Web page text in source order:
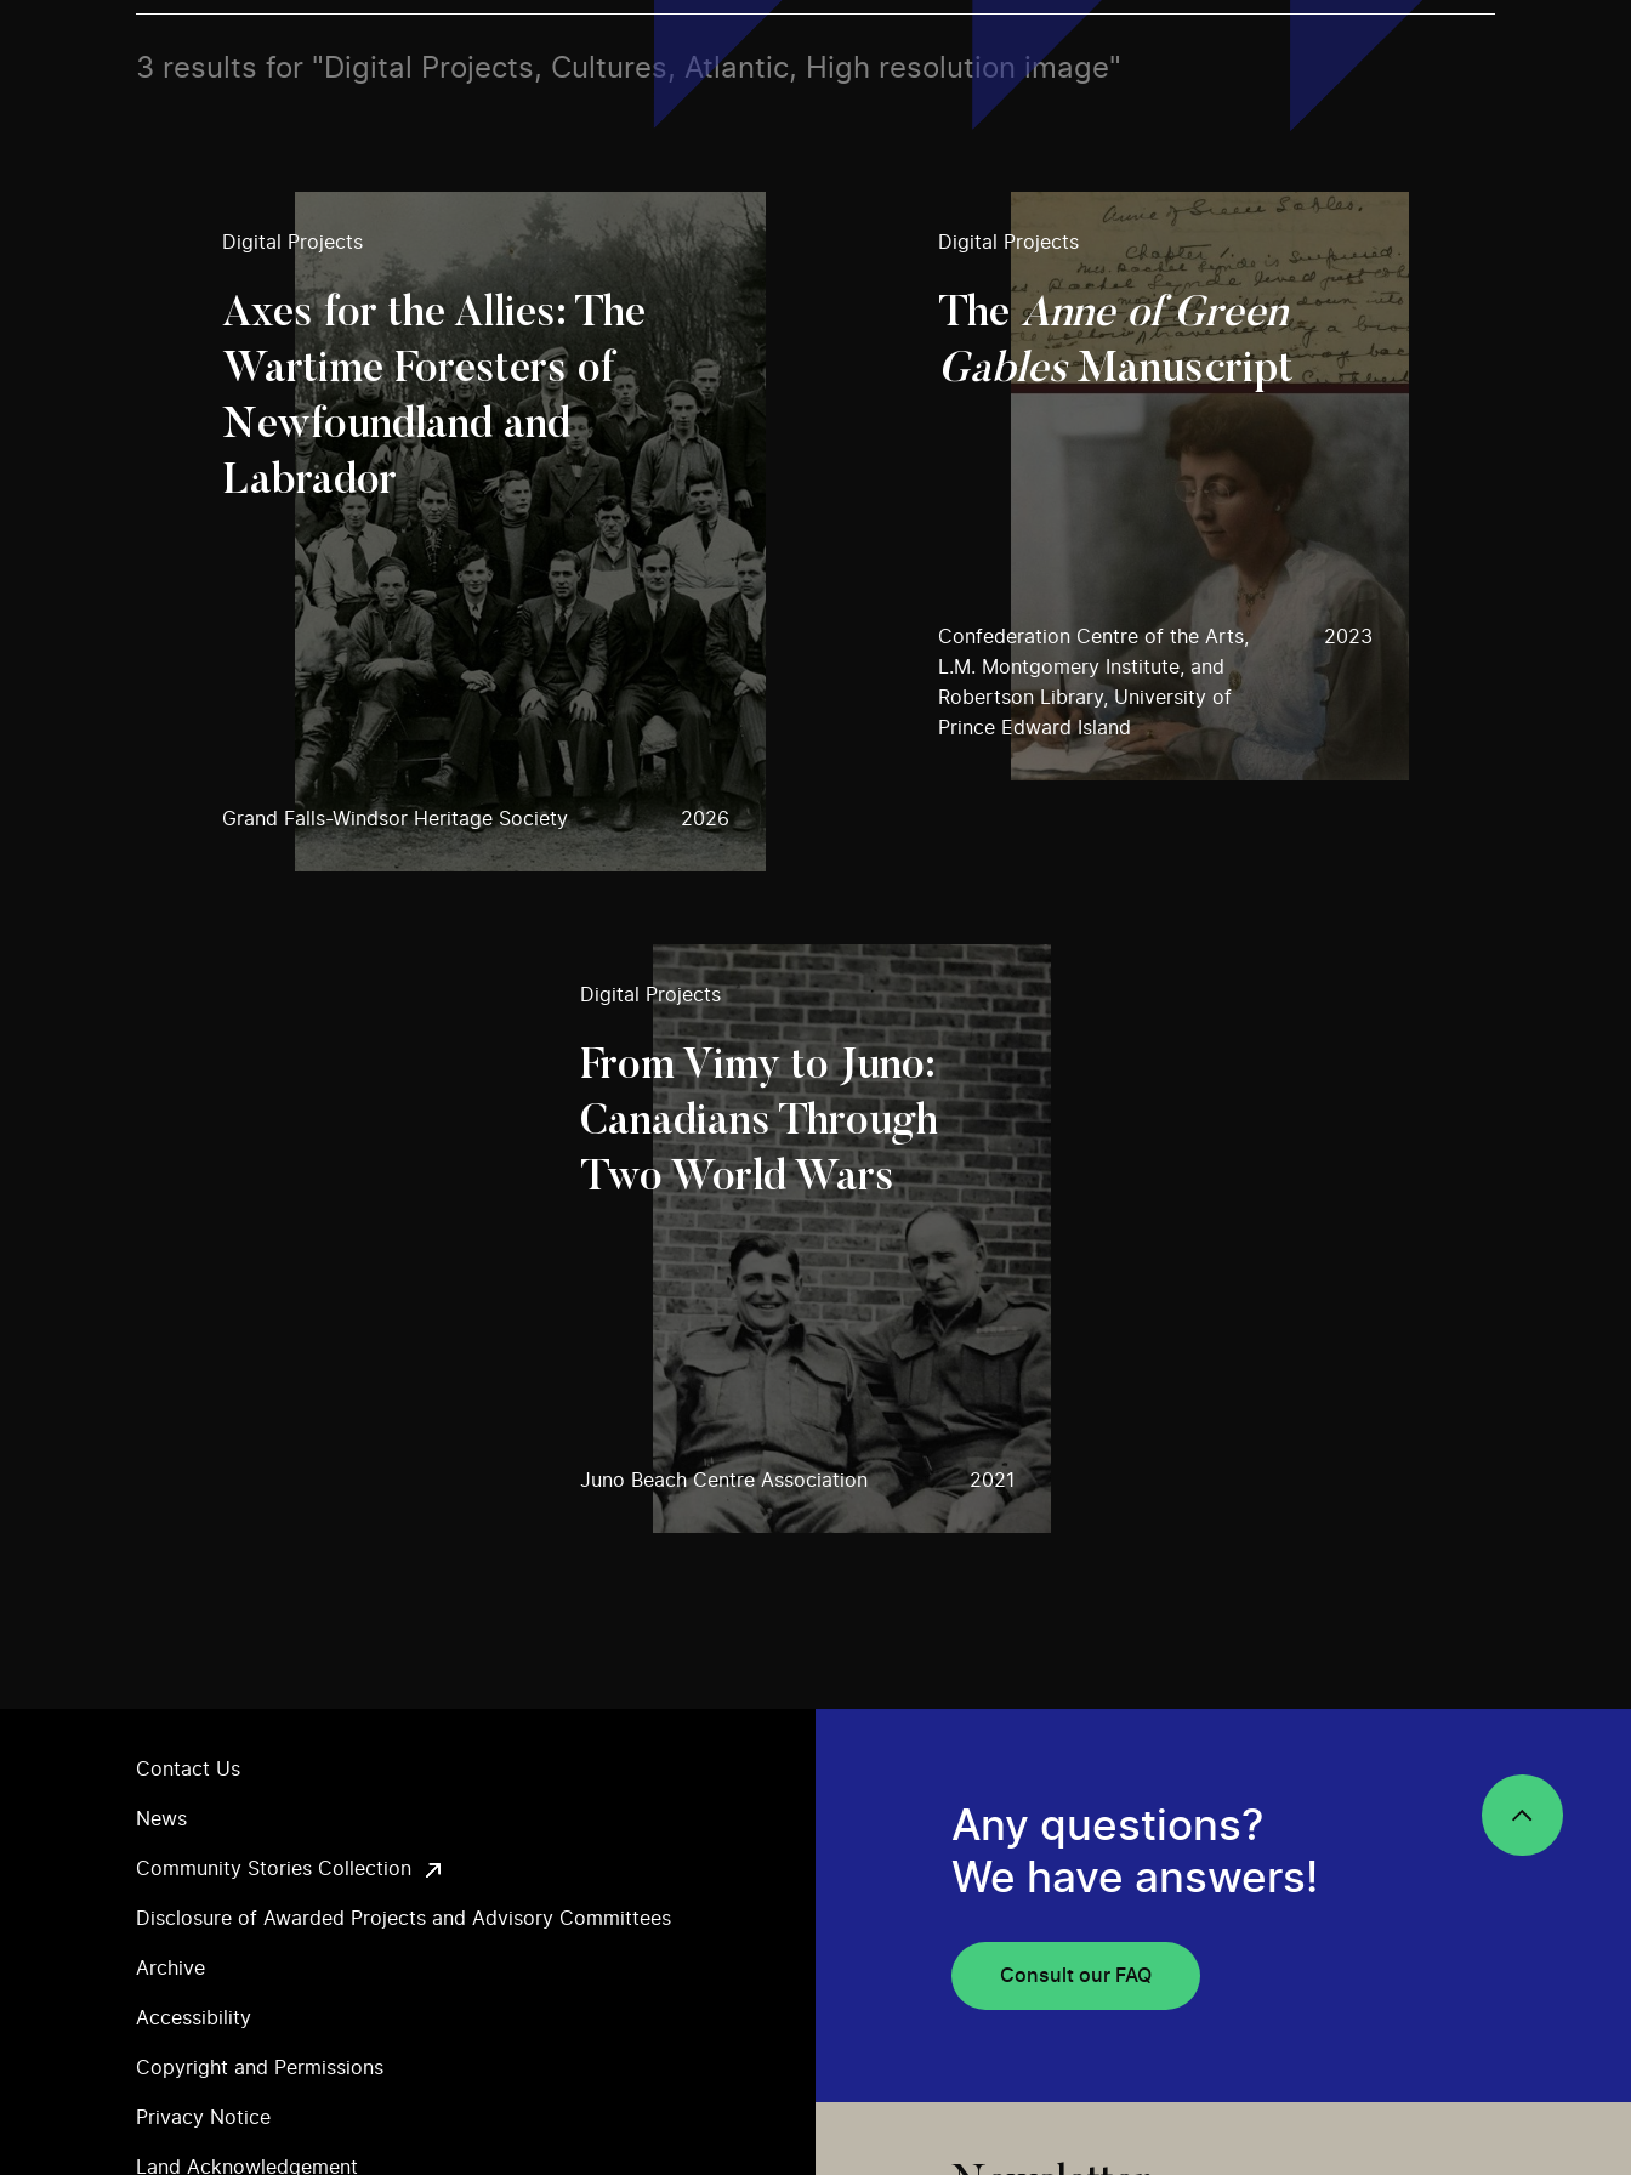
3 results for "Digital Projects, Cultures, Atlantic, High resolution image"
Digital Projects
Axes for the Allies: The
Wartime Foresters of
Newfoundland and
Labrador
Grand Falls-Windsor Heritage Society 2026
Digital Projects
TheAnne of Green
GablesManuscript
Confederation Centre of the Arts,
L.M. Montgomery Institute, and
Robertson Library, University of
Prince Edward Island
2023
Digital Projects
From Vimy to Juno:
Canadians Through
Two World Wars
Juno Beach Centre Association 2021
Contact Us
News
Community Stories Collection
Disclosure of Awarded Projects and Advisory Committees
Archive
Accessibility
Copyright and Permissions
Privacy Notice
Land Acknowledgement
Any questions?
We have answers!
Consult our FAQ